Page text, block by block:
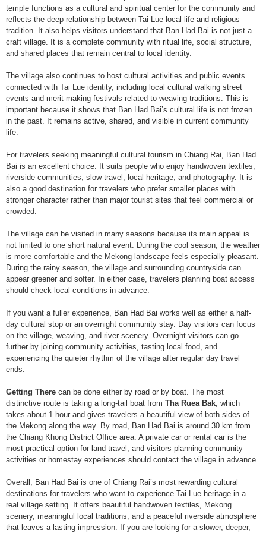
temple functions as a cultural and spiritual center for the community and
reflects the deep relationship between Tai Lue local life and religious
tradition. It also helps visitors understand that Ban Had Bai is not just a
craft village. It is a complete community with ritual life, social structure,
and shared places that remain central to local identity.
The village also continues to host cultural activities and public events
connected with Tai Lue identity, including local cultural walking street
events and merit-making festivals related to weaving traditions. This is
important because it shows that Ban Had Bai’s cultural life is not frozen
in the past. It remains active, shared, and visible in current community
life.
For travelers seeking meaningful cultural tourism in Chiang Rai, Ban Had
Bai is an excellent choice. It suits people who enjoy handwoven textiles,
riverside communities, slow travel, local heritage, and photography. It is
also a good destination for travelers who prefer smaller places with
stronger character rather than major tourist sites that feel commercial or
crowded.
The village can be visited in many seasons because its main appeal is
not limited to one short natural event. During the cool season, the weather
is more comfortable and the Mekong landscape feels especially pleasant.
During the rainy season, the village and surrounding countryside can
appear greener and softer. In either case, travelers planning boat access
should check local conditions in advance.
If you want a fuller experience, Ban Had Bai works well as either a half-
day cultural stop or an overnight community stay. Day visitors can focus
on the village, weaving, and river scenery. Overnight visitors can go
further by joining community activities, tasting local food, and
experiencing the quieter rhythm of the village after regular day travel
ends.
Getting There can be done either by road or by boat. The most
distinctive route is taking a long-tail boat from Tha Ruea Bak, which
takes about 1 hour and gives travelers a beautiful view of both sides of
the Mekong along the way. By road, Ban Had Bai is around 30 km from
the Chiang Khong District Office area. A private car or rental car is the
most practical option for land travel, and visitors planning community
activities or homestay experiences should contact the village in advance.
Overall, Ban Had Bai is one of Chiang Rai’s most rewarding cultural
destinations for travelers who want to experience Tai Lue heritage in a
real village setting. It offers beautiful handwoven textiles, Mekong
scenery, meaningful local traditions, and a peaceful riverside atmosphere
that leaves a lasting impression. If you are looking for a slower, deeper,